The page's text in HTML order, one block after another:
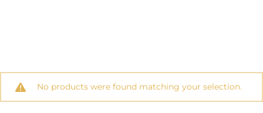
No products were found matching your selection.